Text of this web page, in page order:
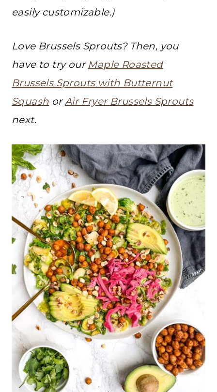
easily customizable.)
Love Brussels Sprouts? Then, you
have to try our Maple Roasted
Brussels Sprouts with Butternut
Squash orAir Fryer Brussels Sprouts
next.